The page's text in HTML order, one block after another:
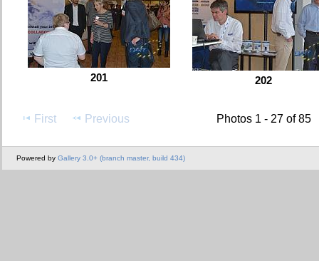
201 202
First Previous Photos 1 - 27 of 85
Powered by Gallery 3.0+ (branch master, build 434)